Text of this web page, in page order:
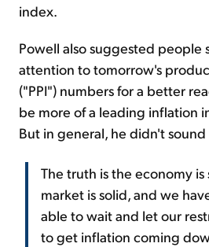
index.
Powell also suggested people
attention to tomorrow's
("PPI") numbers for a better
be more of a leading inflation
But in general, he didn't
The truth is the economy
market is solid, and we
able to wait and let our
to get inflation coming